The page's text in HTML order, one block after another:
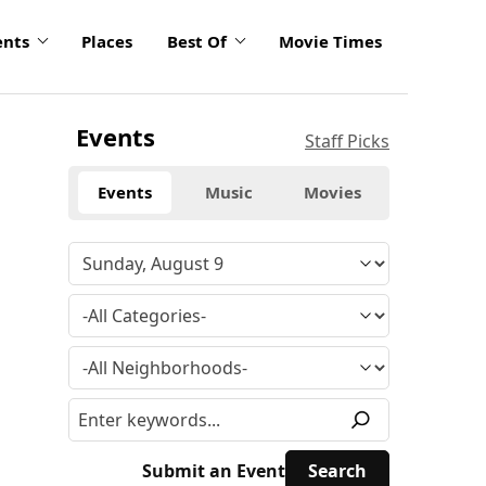
Places Best Of Movie Times
Events Staff Picks
Events Music Movies
Submit an Event